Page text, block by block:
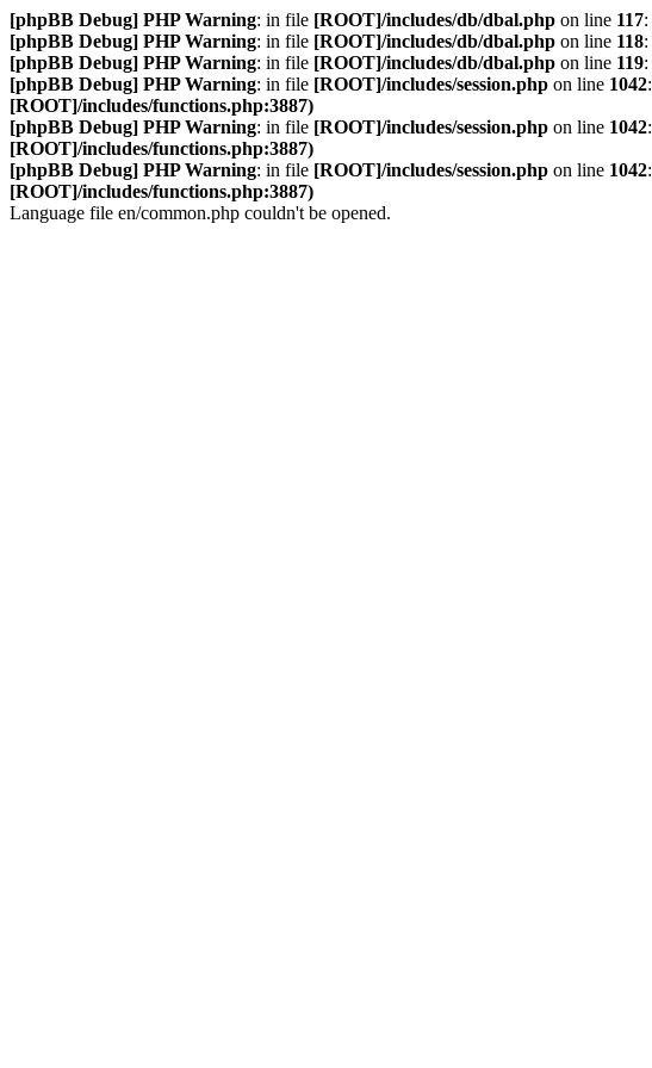
[phpBB Debug] PHP Warning: in file [ROOT]/includes/db/dbal.php on line 117:
[phpBB Debug] PHP Warning: in file [ROOT]/includes/db/dbal.php on line 118:
[phpBB Debug] PHP Warning: in file [ROOT]/includes/db/dbal.php on line 119:
[phpBB Debug] PHP Warning: in file [ROOT]/includes/session.php on line 1042:
[ROOT]/includes/functions.php:3887)
[phpBB Debug] PHP Warning: in file [ROOT]/includes/session.php on line 1042:
[ROOT]/includes/functions.php:3887)
[phpBB Debug] PHP Warning: in file [ROOT]/includes/session.php on line 1042:
[ROOT]/includes/functions.php:3887)
Language file en/common.php couldn't be opened.